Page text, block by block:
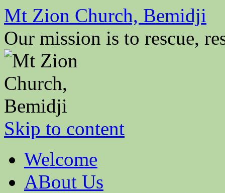
Mt Zion Church, Bemidji
Our mission is to rescue,
Skip to content
Welcome
ABout Us